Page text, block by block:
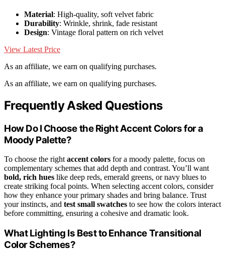
Material: High-quality, soft velvet fabric
Durability: Wrinkle, shrink, fade resistant
Design: Vintage floral pattern on rich velvet
View Latest Price
As an affiliate, we earn on qualifying purchases.
As an affiliate, we earn on qualifying purchases.
Frequently Asked Questions
How Do I Choose the Right Accent Colors for a
Moody Palette?
To choose the rightaccent colors for a moody palette, focus on
complementary schemes that add depth and contrast. You’ll want
bold, rich hues like deep reds, emerald greens, or navy blues to
create striking focal points. When selecting accent colors, consider
how they enhance your primary shades and bring balance. Trust
your instincts, and test small swatches to see how the colors interact
before committing, ensuring a cohesive and dramatic look.
What Lighting Is Best to Enhance Transitional
Color Schemes?